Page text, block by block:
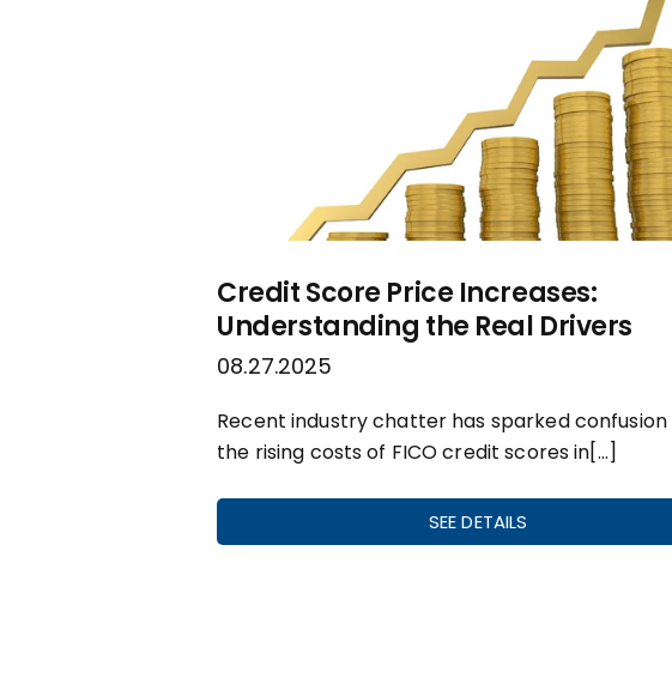
Credit Score Price Increases:
Understanding the Real Drivers
08.27.2025
Recent industry chatter has sparked
the rising costs of FICO credit scores in[…]
SEE DETAILS